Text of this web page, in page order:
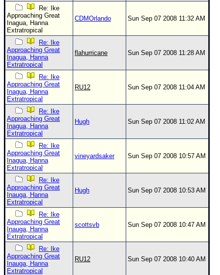
Re: Ike
Approaching Great
Inagua, Hanna
Extratropical
CDMOrlando Sun Sep 07 2008 11:32 AM
Re: Ike
Approaching Great
Inagua, Hanna
Extratropical
flahurricane Sun Sep 07 2008 11:28 AM
Re: Ike
Approaching Great
Inagua, Hanna
Extratropical
RU12 Sun Sep 07 2008 11:04 AM
Re: Ike
Approaching Great
Inagua, Hanna
Extratropical
Hugh Sun Sep 07 2008 11:02 AM
Re: Ike
Approaching Great
Inagua, Hanna
Extratropical
vineyardsaker Sun Sep 07 2008 10:57 AM
Re: Ike
Approaching Great
Inauga, Hanna
Extratropical
Hugh Sun Sep 07 2008 10:53 AM
Re: Ike
Approaching Great
Inauga, Hanna
Extratropical
scottsvb Sun Sep 07 2008 10:47 AM
Re: Ike
Approaching Great
Inauga, Hanna
Extratropical
RU12 Sun Sep 07 2008 10:40 AM